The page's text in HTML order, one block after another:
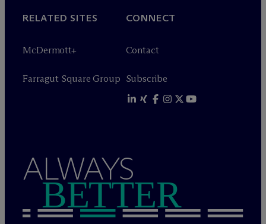
RELATED SITES
McDermott+
Farragut Square Group
CONNECT
Contact
Subscribe
ALWAYS
BETTER